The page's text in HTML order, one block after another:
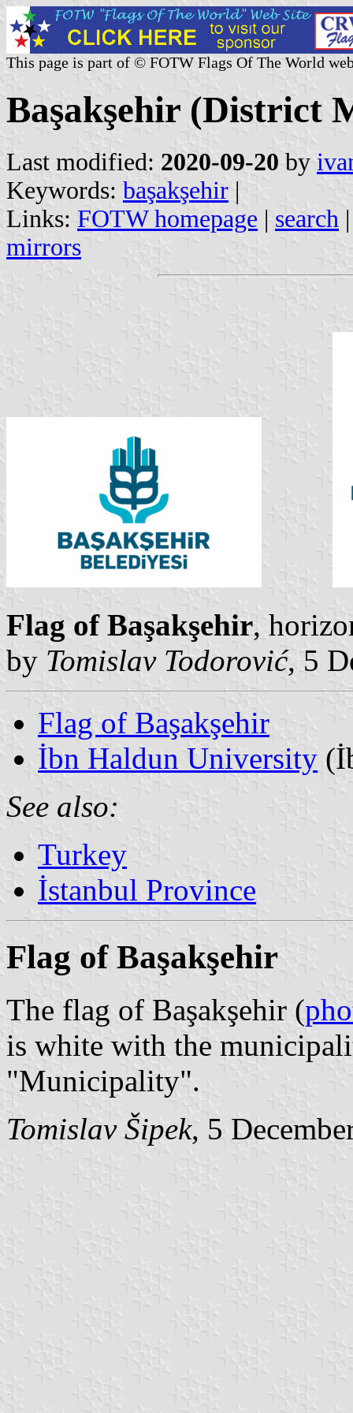
This page is part of © FOTW Flags Of The World
Başakşehir (District
Last modified: 2020-09-20 by
Keywords: başakşehir |
Links: FOTW homepage | search
mirrors
Flag of Başakşehir,
by Tomislav Todorović, 5
Flag of Başakşehir
İbn Haldun University
See also:
Turkey
İstanbul Province
Flag of Başakşehir
The flag of Başakşehir (
is white with the
"Municipality".
Tomislav Šipek, 5